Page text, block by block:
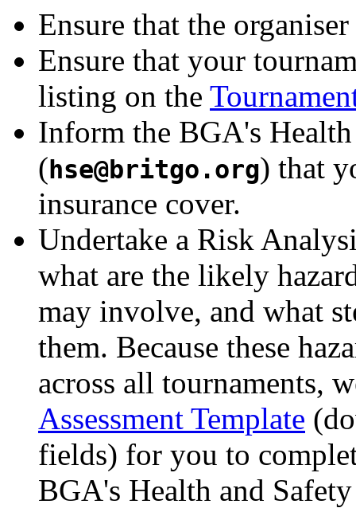
Ensure that the
Ensure that your
listing on the
Inform the BGA's
(hse@britgo.org) that
insurance cover.
Undertake a Risk
what are the likely
may involve, and what
them. Because these
across all tournaments,
Assessment Template
fields) for you to
BGA's Health and